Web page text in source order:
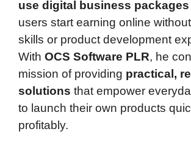
use digital business packages
users start earning online
skills or product development
With OCS Software PLR, he
mission of providing practical,
solutions that empower
to launch their own products
profitably.